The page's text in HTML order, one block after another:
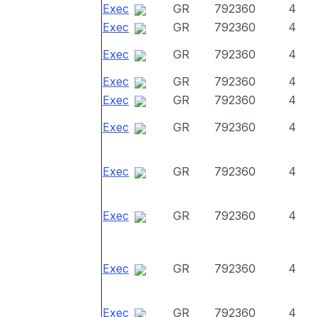
Exec
GR 792360
4
Exec
GR 792360
4
Exec
GR 792360
4
Exec
GR 792360
4
Exec
GR 792360
4
Exec
GR 792360 4
Exec GR 792360 4
Exec GR 792360 4
Exec GR 792360 4
Exec GR 792360 4